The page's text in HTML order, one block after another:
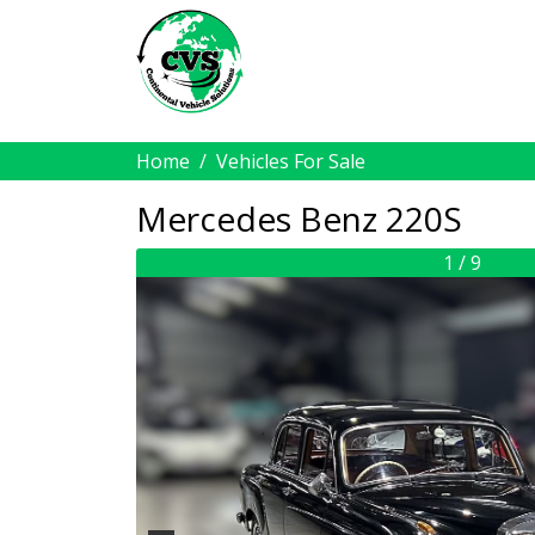
Home Vehicles For Sale
Mercedes Benz 220S
1 / 9